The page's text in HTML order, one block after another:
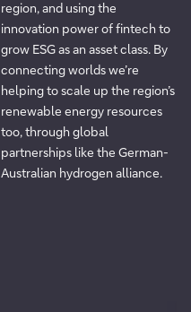
region, and using the
innovation power of fintech to
grow ESG as an asset class. By
connecting worlds we’re
helping to scale up the region’s
renewable energy resources
too, through global
partnerships like the German-
Australian hydrogen alliance.